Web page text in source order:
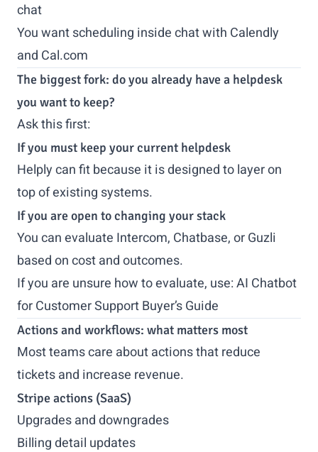
chat
You want scheduling inside chat with Calendly
and Cal.com
The biggest fork: do you already have a helpdesk
you want to keep?
Ask this first:
If you must keep your current helpdesk
Helply can fit because it is designed to layer on
top of existing systems.
If you are open to changing your stack
You can evaluate Intercom, Chatbase, or Guzli
based on cost and outcomes.
If you are unsure how to evaluate, use:AI Chatbot
for Customer Support Buyer’s Guide
Actions and workflows: what matters most
Most teams care about actions that reduce
tickets and increase revenue.
Stripe actions (SaaS)
Upgrades and downgrades
Billing detail updates